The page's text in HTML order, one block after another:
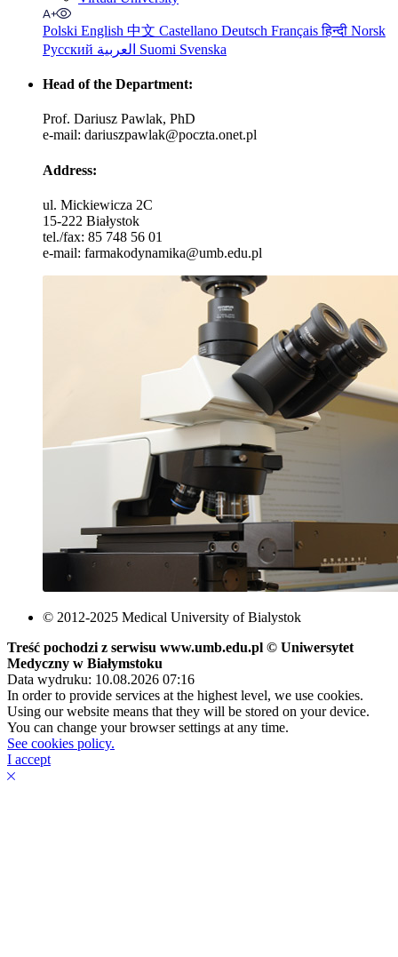
Polski English 中文 Castellano Deutsch Françaisहिन्दी Norsk
Русский
Suomi Svenska
Head of the Department:
Prof. Dariusz Pawlak, PhD
e-mail: dariuszpawlak@poczta.onet.pl
Address:
ul. Mickiewicza 2C
15-222 Białystok
tel./fax: 85 748 56 01
e-mail: farmakodynamika@umb.edu.pl
© 2012-2025 Medical University of Bialystok
Treść pochodzi z serwisu www.umb.edu.pl © Uniwersytet
Medyczny w Białymstoku
Data wydruku: 10.08.2026 07:16
In order to provide services at the highest level, we use cookies.
Using our website means that they will be stored on your device.
You can change your browser settings at any time.
See cookies policy.
I accept